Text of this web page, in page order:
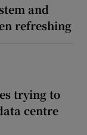
and
refreshing
trying to
centre